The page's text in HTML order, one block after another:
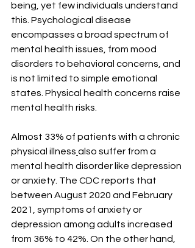
being, yet few individuals understand
this. Psychological disease
encompasses a broad spectrum of
mental health issues, from mood
disorders to behavioral concerns, and
is not limited to simple emotional
states. Physical health concerns raise
mental health risks.
Almost 33% of patients with a chronic
physical illness also suffer from a
mental health disorder like depression
or anxiety. The CDC reports that
between August 2020 and February
2021,
symptoms of anxiety or
depression among adults increased
from 36% to 42%. On the other hand,